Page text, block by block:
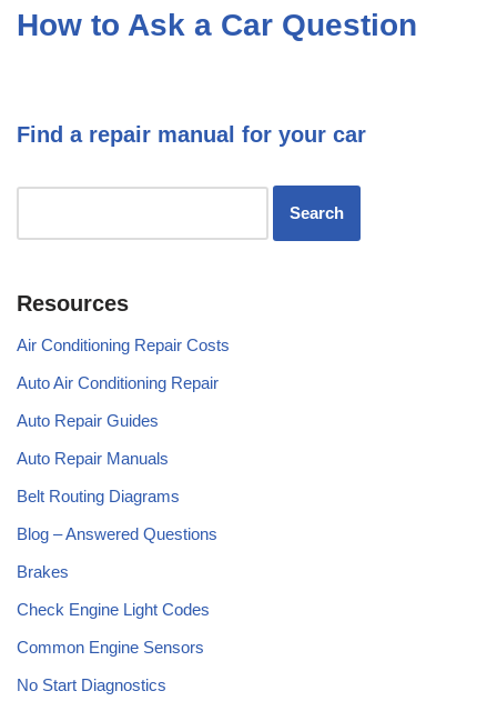
How to Ask a Car Question
Find a repair manual for your car
Resources
Air Conditioning Repair Costs
Auto Air Conditioning Repair
Auto Repair Guides
Auto Repair Manuals
Belt Routing Diagrams
Blog – Answered Questions
Brakes
Check Engine Light Codes
Common Engine Sensors
No Start Diagnostics